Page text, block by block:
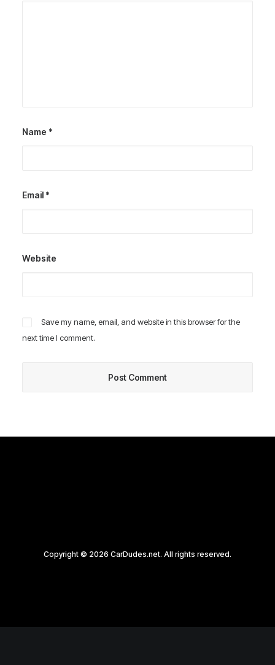
Name *
Email *
Website
Save my name, email, and website in this browser for the
next time I comment.
Copyright © 2026 CarDudes.net. All rights reserved.